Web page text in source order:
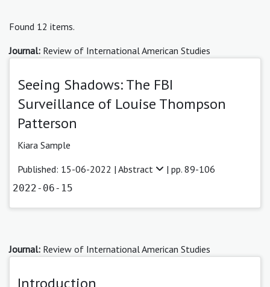
Found 12 items.
Journal: Review of International American Studies
Seeing Shadows: The FBI
Surveillance of Louise Thompson
Patterson
Kiara Sample
Published: 15-06-2022 | Abstract | pp. 89-106
2022-06-15
Journal: Review of International American Studies
Introduction